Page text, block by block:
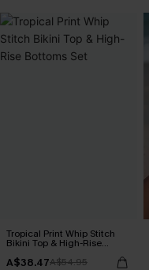
Tropical Print Whip Stitch
Bikini Top & High-Rise
A$38.47A$54.95